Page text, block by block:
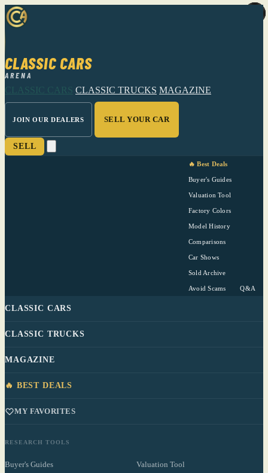
CLASSIC CARS
ARENA
CLASSIC CARS CLASSIC TRUCKS MAGAZINE
JOIN OUR DEALERS SELL YOUR CAR
SELL
🔥 Best Deals
Buyer's Guides
Valuation Tool
Factory Colors
Model History
Comparisons
Car Shows
Sold Archive
Avoid Scams Q&A
CLASSIC CARS
CLASSIC TRUCKS
MAGAZINE
🔥 BEST DEALS
MY FAVORITES
RESEARCH TOOLS
Buyer's Guides Valuation Tool